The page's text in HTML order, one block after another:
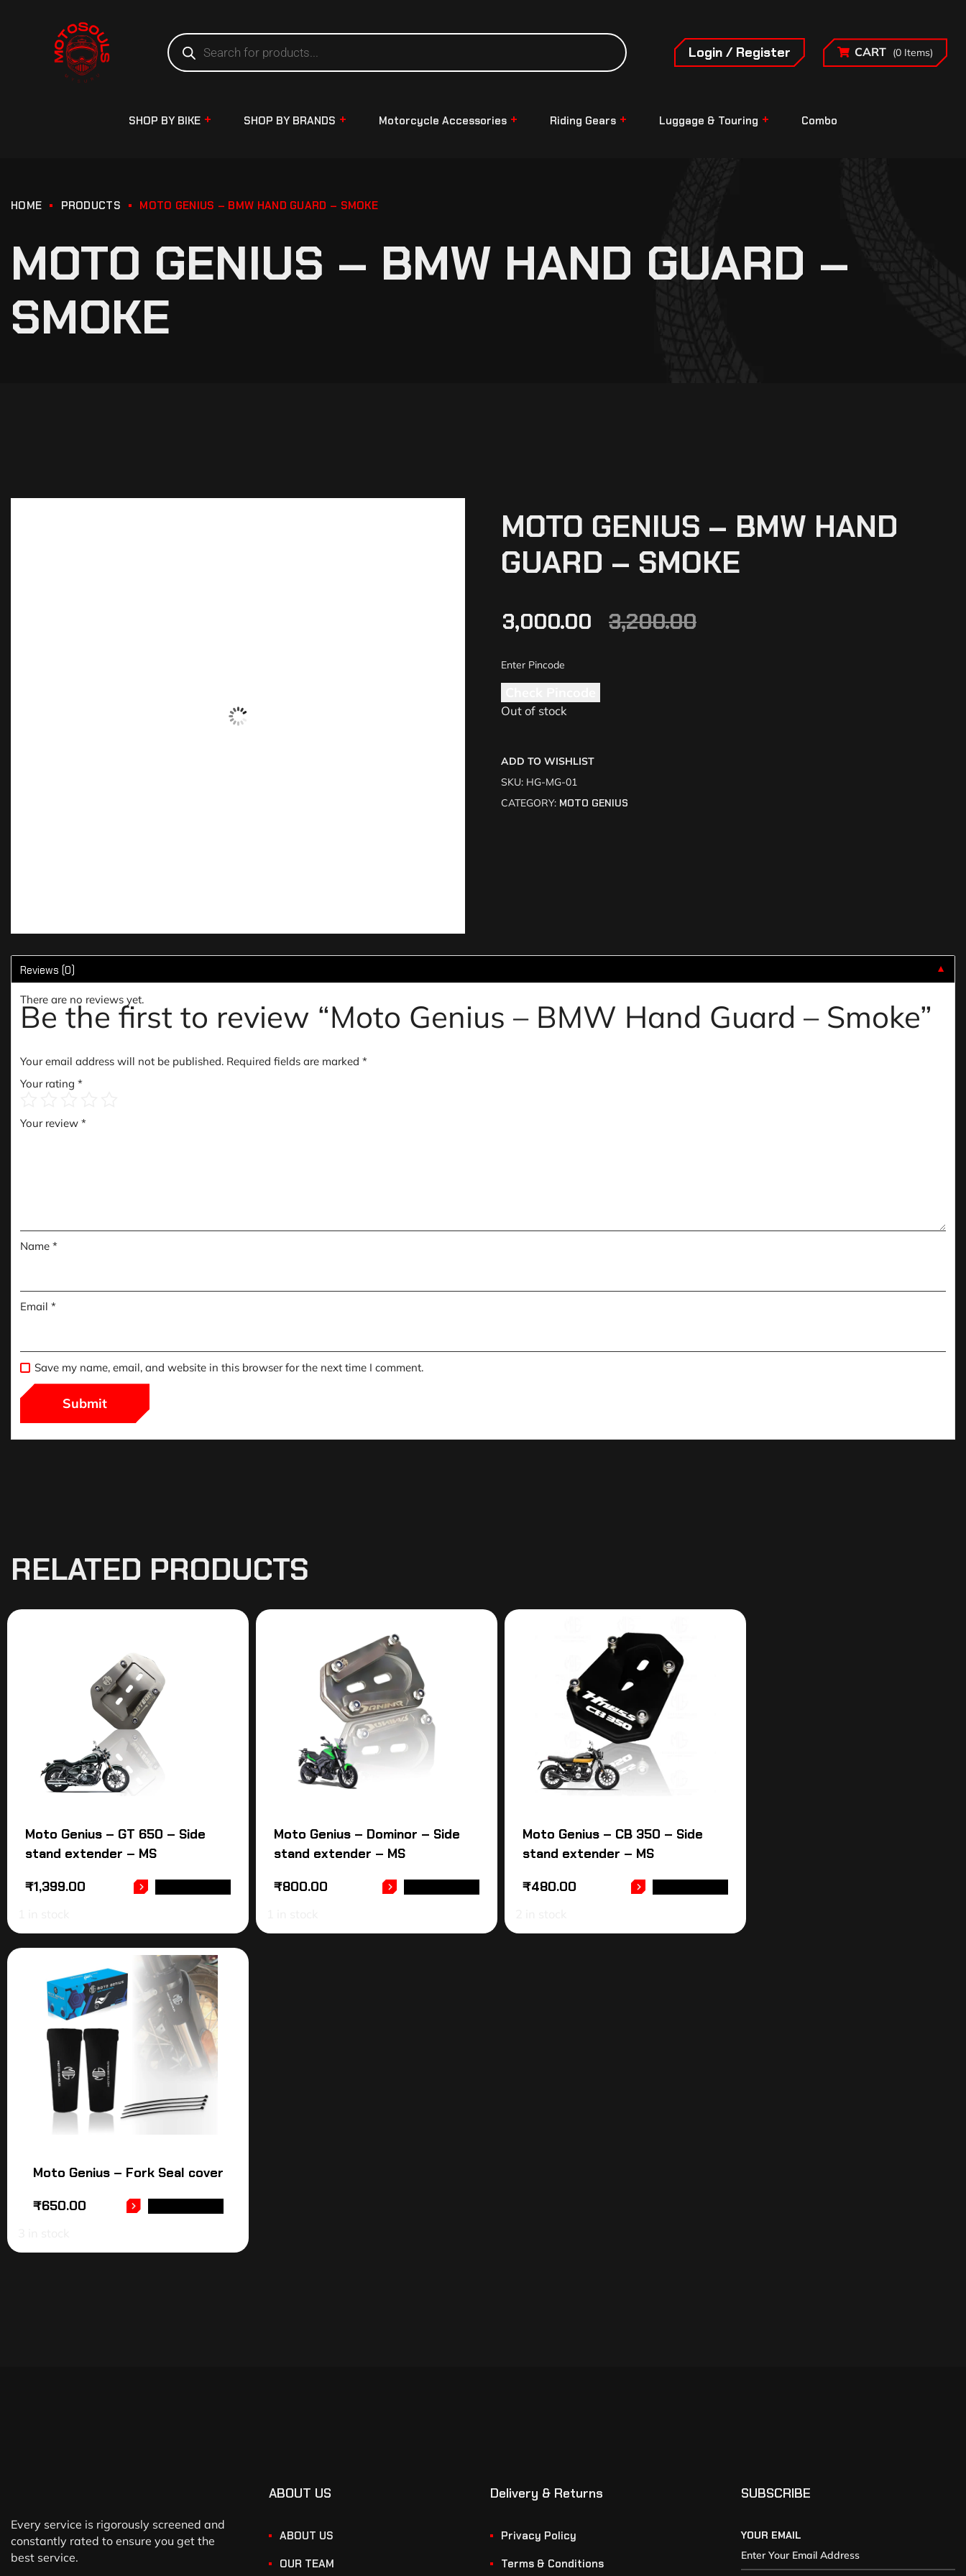
Login / Register CART (0 Items)
SHOP BY BIKE SHOP BY BRANDS Motorcycle Accessories Riding Gears Luggage & Touring Combo
HOME PRODUCTS MOTO GENIUS – BMW HAND GUARD – SMOKE
MOTO GENIUS – BMW HAND GUARD –
SMOKE
MOTO GENIUS – BMW HAND
GUARD – SMOKE
3,200.00
3,000.00
Out of stock
ADD TO WISHLIST
SKU: HG-MG-01
CATEGORY: MOTO GENIUS
Reviews (0) ▼
There are no reviews yet.
Be the first to review “Moto Genius – BMW Hand Guard – Smoke”
Your email address will not be published. Required fields are marked *
Your rating *
Your review *
Name *
Email *
Save my name, email, and website in this browser for the next time I comment.
RELATED PRODUCTS
Moto Genius – GT 650 – Side
stand extender – MS
₹1,399.00
Moto Genius – Dominor – Side
stand extender – MS
₹800.00
Moto Genius – CB 350 – Side
stand extender – MS
₹480.00
Moto Genius – Fork Seal cover
₹650.00
Every service is rigorously screened and
constantly rated to ensure you get the
best service.
ABOUT US
ABOUT US
OUR TEAM
Delivery & Returns
Privacy Policy
Terms & Conditions
SUBSCRIBE
YOUR EMAIL